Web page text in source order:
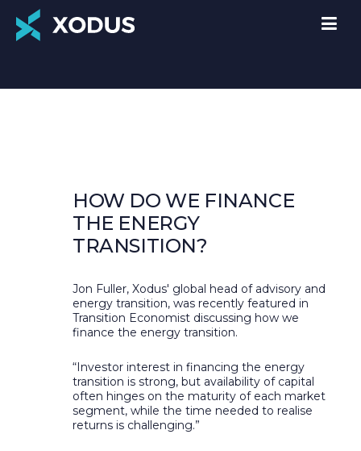
HOW DO WE FINANCE
THE ENERGY
TRANSITION?
Jon Fuller, Xodus' global head of advisory and
energy transition, was recently featured in
Transition Economist discussing how we
finance the energy transition.
“Investor interest in financing the energy
transition is strong, but availability of capital
often hinges on the maturity of each market
segment, while the time needed to realise
returns is challenging.”